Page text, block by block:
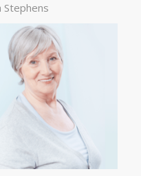
Stephens